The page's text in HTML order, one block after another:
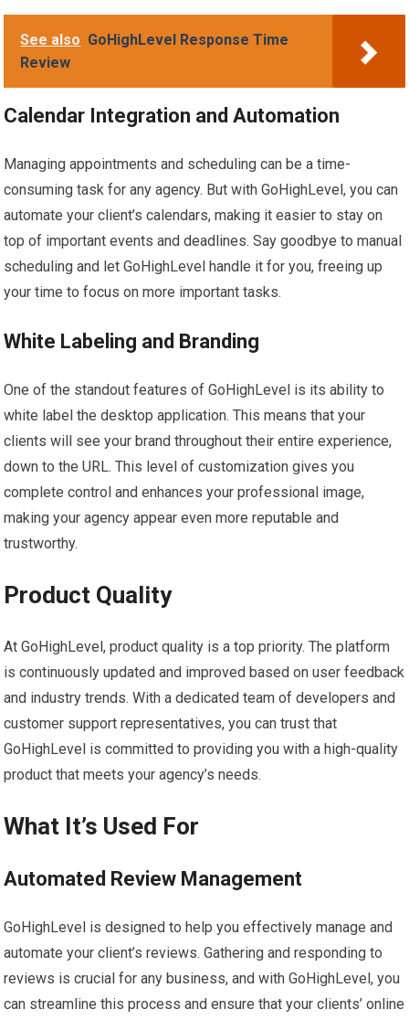
See also GoHighLevel Response Time
Review
Calendar Integration and Automation
Managing appointments and scheduling can be a time-
consuming task for any agency. But with GoHighLevel, you can
automate your client’s calendars, making it easier to stay on
top of important events and deadlines. Say goodbye to manual
scheduling and let GoHighLevel handle it for you, freeing up
your time to focus on more important tasks.
White Labeling and Branding
One of the standout features of GoHighLevel is its ability to
white label the desktop application. This means that your
clients will see your brand throughout their entire experience,
down to the URL. This level of customization gives you
complete control and enhances your professional image,
making your agency appear even more reputable and
trustworthy.
Product Quality
At GoHighLevel, product quality is a top priority. The platform
is continuously updated and improved based on user feedback
and industry trends. With a dedicated team of developers and
customer support representatives, you can trust that
GoHighLevel is committed to providing you with a high-quality
product that meets your agency’s needs.
What It’s Used For
Automated Review Management
GoHighLevel is designed to help you effectively manage and
automate your client’s reviews. Gathering and responding to
reviews is crucial for any business, and with GoHighLevel, you
can streamline this process and ensure that your clients’ online